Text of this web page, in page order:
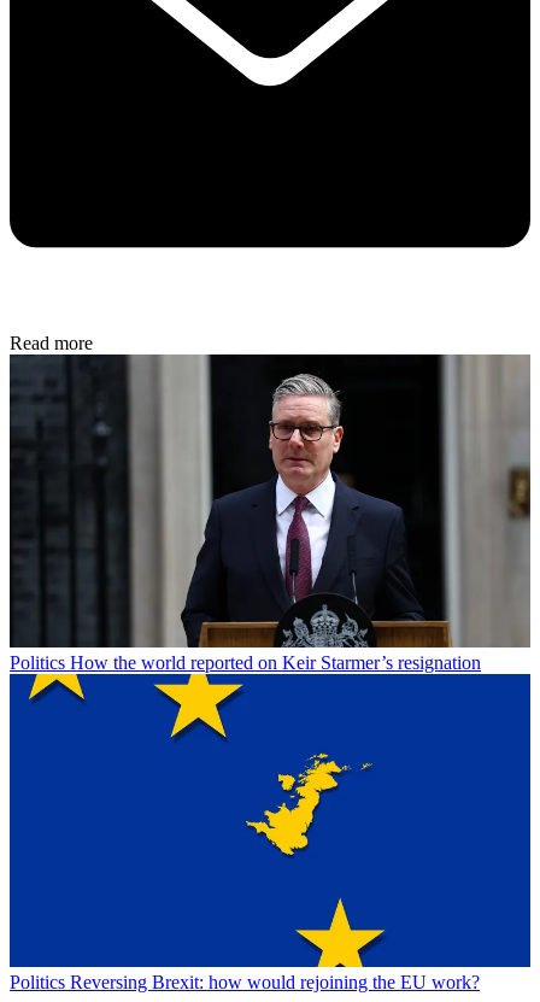
Read more
Politics How the world reported on Keir Starmer’s resignation
Politics Reversing Brexit: how would rejoining the EU work?